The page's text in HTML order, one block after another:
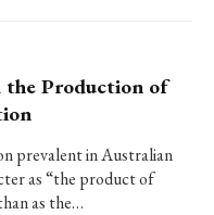
the Production of
prevalent in Australian
as “the product of
as the…